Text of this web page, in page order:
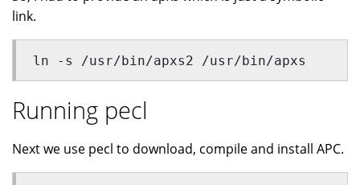
link.
ln -s /usr/bin/apxs2 /usr/bin/apxs
Running pecl
Next we use pecl to download, compile and install APC.